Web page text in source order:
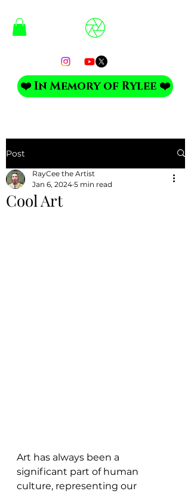
❤️ In Memory of Rylee ❤️
Post
Cool Art
RayCee the Artist
Jan 6, 2024 5 min read
Art has always been a
significant part of human
culture, representing our